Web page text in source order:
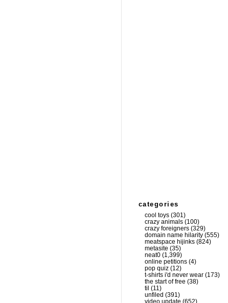
categories
cool toys (301)
crazy animals (100)
crazy foreigners (329)
domain name hilarity (555)
meatspace hijinks (824)
metasite (35)
neat0 (1,399)
online petitions (4)
pop quiz (12)
t-shirts i'd never wear (173)
the start of free (38)
til (11)
unfiled (391)
video update (652)